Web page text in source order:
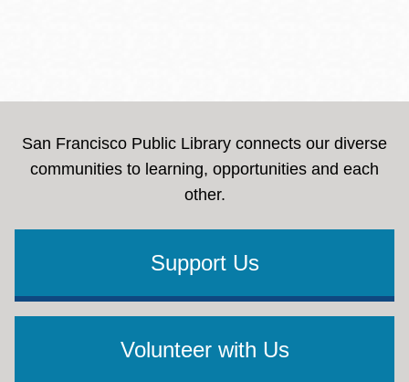
San Francisco Public Library connects our diverse
communities to learning, opportunities and each
other.
Support Us
Volunteer with Us